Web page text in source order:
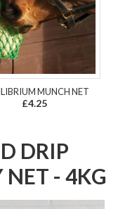
MUNCH NET
£4.25
DRIP
NET - 4KG